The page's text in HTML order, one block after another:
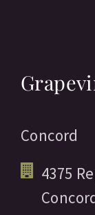
Concord
4375